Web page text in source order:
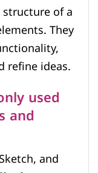
of a
They
refine ideas.
used
and
and